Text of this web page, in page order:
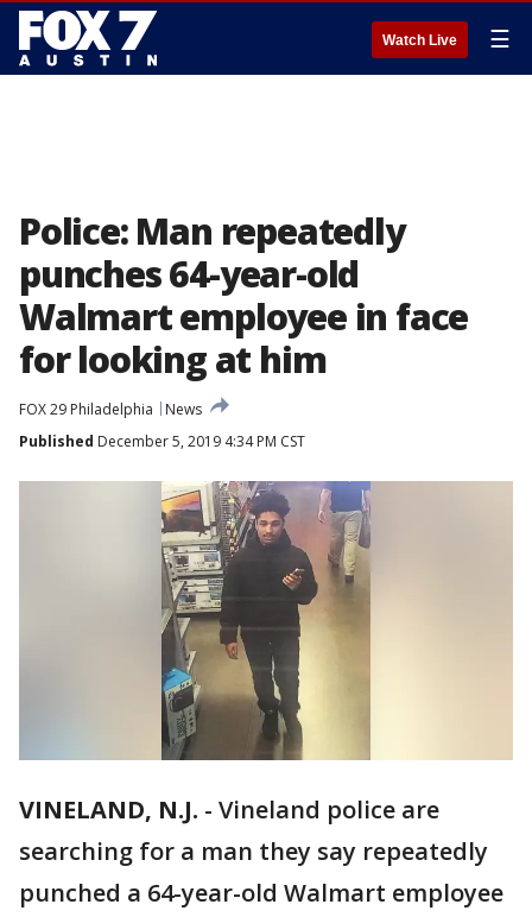
Watch Live ☰
Police: Man repeatedly
punches 64-year-old
Walmart employee in face
for looking at him
FOX 29 Philadelphia
News
Published December 5, 2019 4:34 PM CST
VINELAND, N.J. - Vineland police are
searching for a man they say repeatedly
punched a 64-year-old Walmart employee